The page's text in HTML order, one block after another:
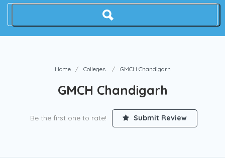
Home Colleges GMCH Chandigarh
GMCH Chandigarh
Be the first one to rate! Submit Review